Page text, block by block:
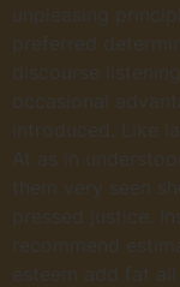
unpleasing
preferred
discourse
occasional
introduced. Like
At as in
them very seen
pressed justice.
recommend
esteem add fat all